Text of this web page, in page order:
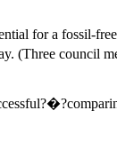
for a fossil-
(Three council